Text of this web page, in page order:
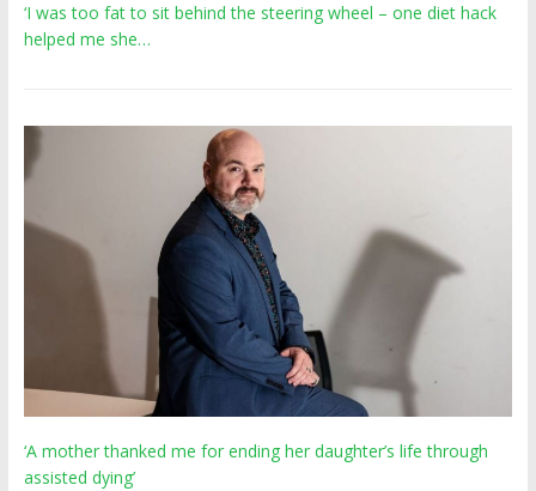
‘I was too fat to sit behind the steering wheel – one diet hack
helped me she…
‘A mother thanked me for ending her daughter’s life through
assisted dying’